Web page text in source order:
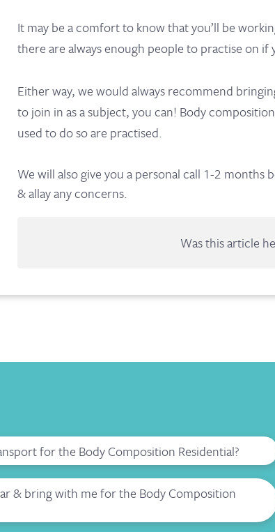
It may be a comfort to know that you’ll be
there are always enough people to practise on
Either way, we would always recommend
to join in as a subject, you can! Body
used to do so are practised.
We will also give you a personal call 1-2
& allay any concerns.
Was this article
for the Body Composition Residential?
& bring with me for the Body Composition